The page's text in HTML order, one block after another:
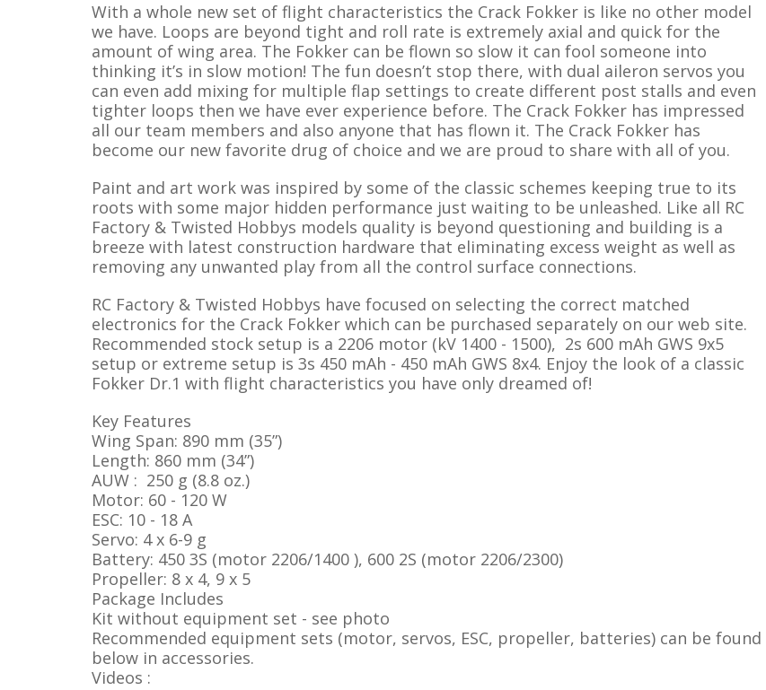
With a whole new set of flight characteristics the Crack Fokker is like no other model
we have. Loops are beyond tight and roll rate is extremely axial and quick for the
amount of wing area. The Fokker can be flown so slow it can fool someone into
thinking it’s in slow motion! The fun doesn’t stop there, with dual aileron servos you
can even add mixing for multiple flap settings to create different post stalls and even
tighter loops then we have ever experience before. The Crack Fokker has impressed
all our team members and also anyone that has flown it. The Crack Fokker has
become our new favorite drug of choice and we are proud to share with all of you.
Paint and art work was inspired by some of the classic schemes keeping true to its
roots with some major hidden performance just waiting to be unleashed. Like all RC
Factory & Twisted Hobbys models quality is beyond questioning and building is a
breeze with latest construction hardware that eliminating excess weight as well as
removing any unwanted play from all the control surface connections.
RC Factory & Twisted Hobbys have focused on selecting the correct matched
electronics for the Crack Fokker which can be purchased separately on our web site.
Recommended stock setup is a 2206 motor (kV 1400 - 1500), 2s 600 mAh GWS 9x5
setup or extreme setup is 3s 450 mAh - 450 mAh GWS 8x4. Enjoy the look of a classic
Fokker Dr.1 with flight characteristics you have only dreamed of!
Key Features
Wing Span: 890 mm (35”)
Length: 860 mm (34”)
AUW : 250 g (8.8 oz.)
Motor: 60 - 120 W
ESC: 10 - 18 A
Servo: 4 x 6-9 g
Battery: 450 3S (motor 2206/1400 ), 600 2S (motor 2206/2300)
Propeller: 8 x 4, 9 x 5
Package Includes
Kit without equipment set - see photo
Recommended equipment sets (motor, servos, ESC, propeller, batteries) can be found
below in accessories.
Videos :